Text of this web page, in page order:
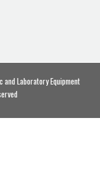
Laboratory Equipment